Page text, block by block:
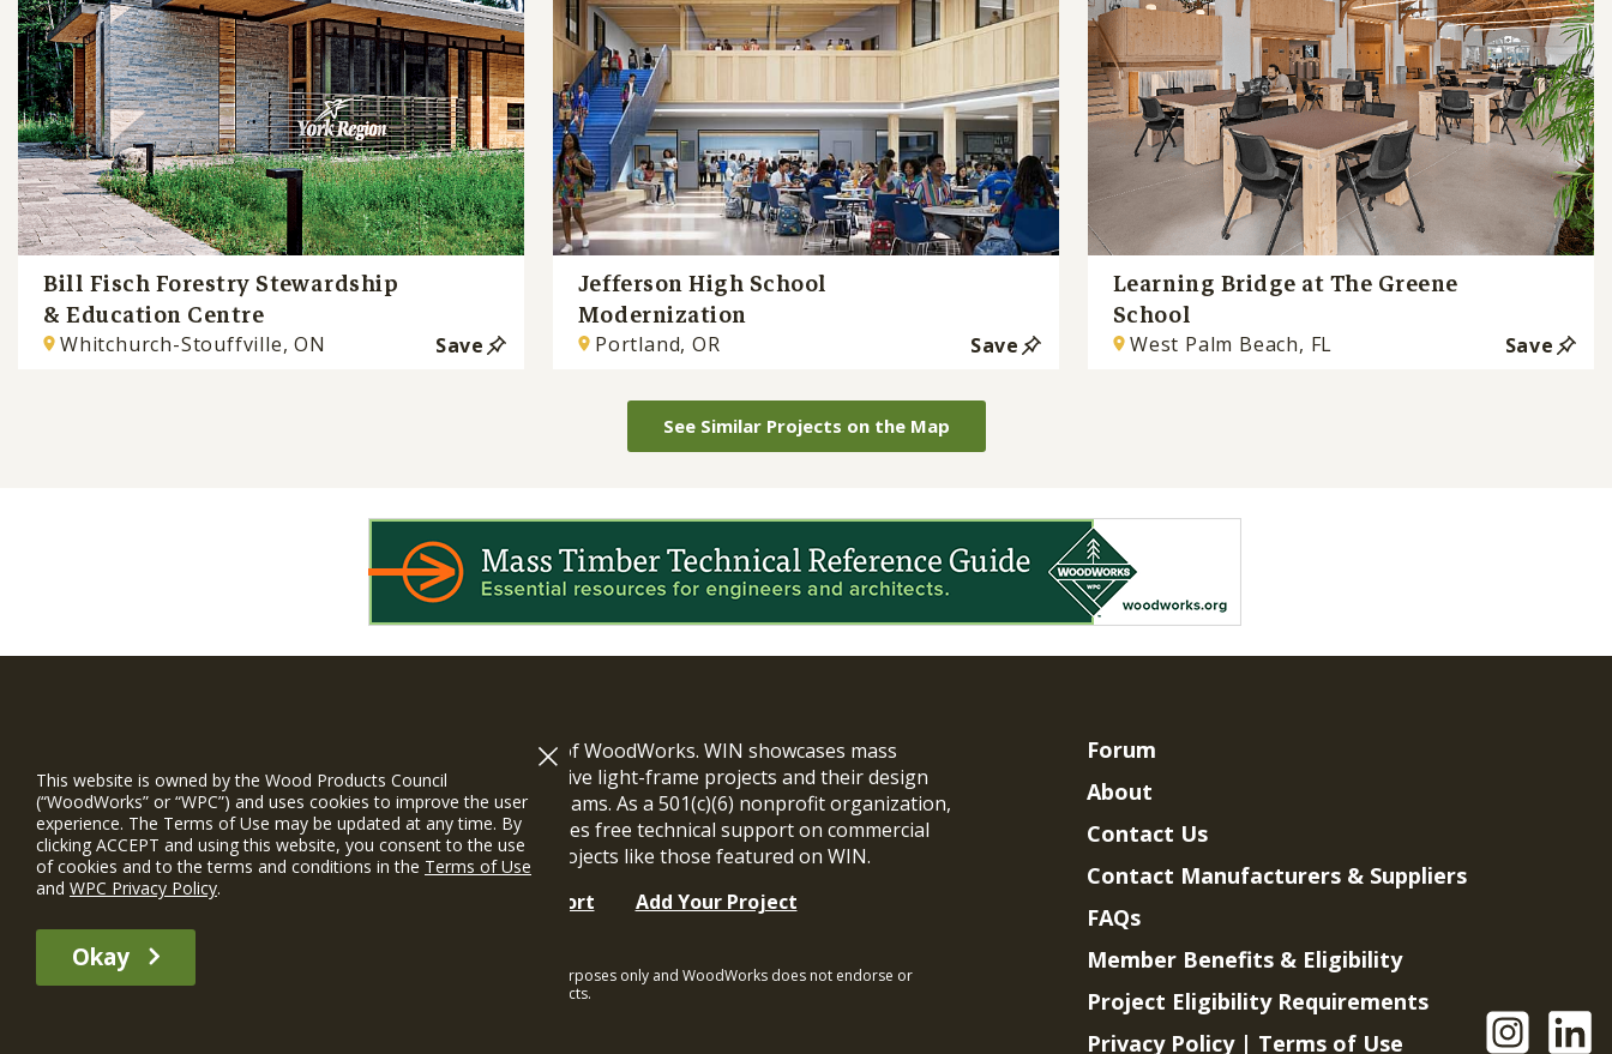
Bill Fisch Forestry Stewardship
& Education Centre
Whitchurch-Stouffville, ON Save
Jefferson High School
Modernization
Portland, OR Save
Learning Bridge at The Greene
School
West Palm Beach, FL Save
See Similar Projects on the Map
WIN is a program of WoodWorks. WIN showcases mass
timber and innovative light-frame projects and their design
and construction teams. As a 501(c)(6) nonprofit organization,
WoodWorks provides free technical support on commercial
and multi-family projects like those featured on WIN.
Free Project Support
Add Your Project
The WIN member profile information provided by this site is for informational purposes only and WoodWorks does not endorse or
recommend any particular WIN member or any WIN member’s company of projects.
Forum
About
Contact Us
Contact Manufacturers & Suppliers
FAQs
Member Benefits & Eligibility
Project Eligibility Requirements
Privacy Policy| Terms of Use
This website is owned by the Wood Products Council
(“WoodWorks” or “WPC”) and uses cookies to improve the user
experience. The Terms of Use may be updated at any time. By
clicking ACCEPT and using this website, you consent to the use
of cookies and to the terms and conditions in the Terms of Use
and WPC Privacy Policy.
Okay